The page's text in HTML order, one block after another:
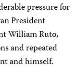
pressure for
President
William Ruto,
and repeated
and himself.